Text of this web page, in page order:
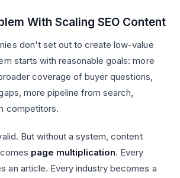
With Scaling SEO Content
don't set out to create low-value
starts with reasonable goals: more
coverage of buyer questions,
more pipeline from search,
competitors.
But without a system, content
page multiplication. Every
an article. Every industry becomes a